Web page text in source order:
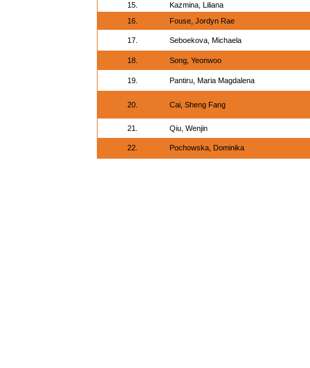
15.
Kazmina, Liliana
16.
Fouse, Jordyn Rae
17. Seboekova, Michaela
18. Song, Yeonwoo
19. Pantiru, Maria Magdalena
20. Cai, Sheng Fang
21. Qiu, Wenjin
22. Pochowska, Dominika